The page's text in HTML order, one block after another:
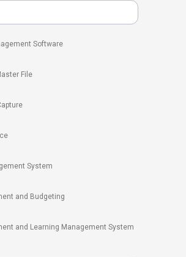
Software
File
System
and Budgeting
and Learning Management System